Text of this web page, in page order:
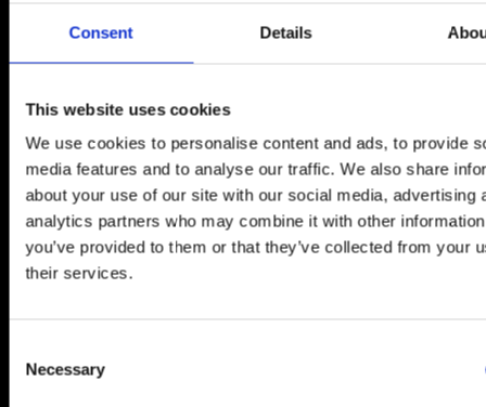
Consent Details
This website uses cookies
We use cookies to personalise content and ads, to provide
media features and to analyse our traffic. We also share
about your use of our site with our social media, advertising
analytics partners who may combine it with other
you’ve provided to them or that they’ve collected from your
their services.
Selection
Necessary
chain.
FHE is the future
FHE and silicon photonics might sound like science
fiction, but together they are paving the way towards
a more secure, private and efficient digital world.
Across healthcare, finance, medical and defence